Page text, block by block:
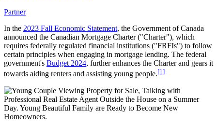
Partner
In the 2023 Fall Economic Statement, the Government of Canada
announced the Canadian Mortgage Charter ("Charter"), which
requires federally regulated financial institutions ("FRFIs") to follow
certain principles when engaging in mortgage lending. The federal
government's Budget 2024, further enhances the Charter and gears it
towards aiding renters and assisting young people.[1]